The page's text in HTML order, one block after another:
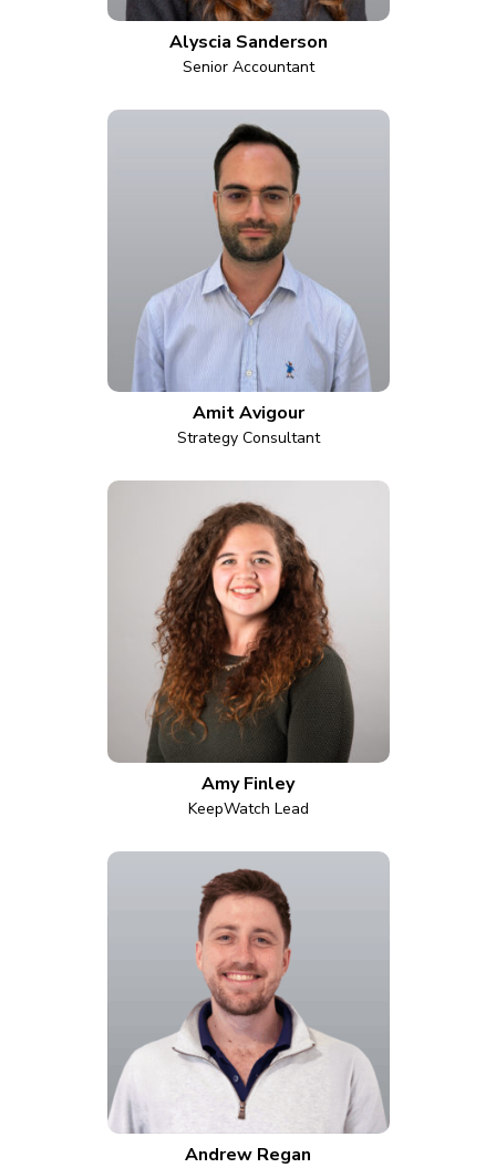
Alyscia Sanderson
Senior Accountant
Amit Avigour
Strategy Consultant
Amy Finley
KeepWatch Lead
Andrew Regan